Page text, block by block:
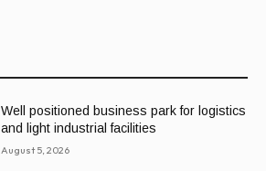
Well positioned business park for logistics
and light industrial facilities
August 5, 2026